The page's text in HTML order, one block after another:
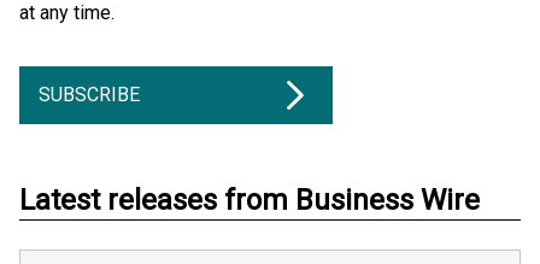
at any time.
SUBSCRIBE
Latest releases from Business Wire